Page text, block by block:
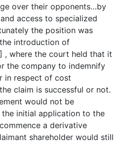
over their opponents…by
access to specialized
the position was
introduction of
] , where the court held that it
the company to indemnify
in respect of cost
claim is successful or not.
would not be
initial application to the
a derivative
shareholder would still